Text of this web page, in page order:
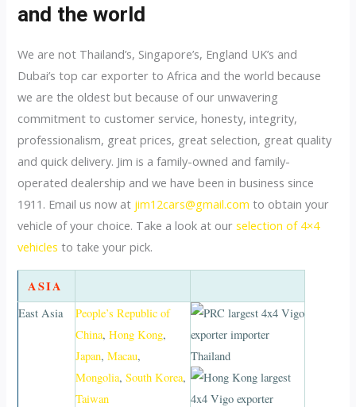
and the world
We are not Thailand’s, Singapore’s, England UK’s and
Dubai’s top car exporter to Africa and the world because
we are the oldest but because of our unwavering
commitment to customer service, honesty, integrity,
professionalism, great prices, great selection, great quality
and quick delivery. Jim is a family-owned and family-
operated dealership and we have been in business since
1911. Email us now at jim12cars@gmail.com to obtain your
vehicle of your choice. Take a look at ourselection of 4×4
vehicles to take your pick.
ASIA
East Asia
People’s Republic of
China,Hong Kong,
Japan,Macau,
Mongolia,South Korea,
Taiwan